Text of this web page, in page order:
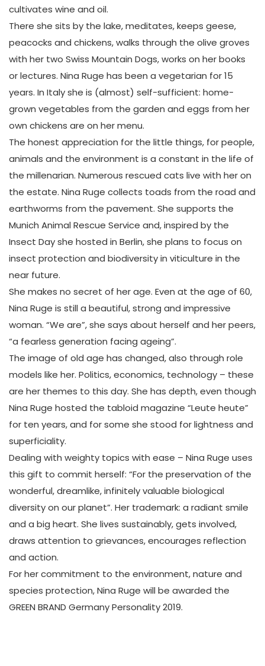
cultivates wine and oil.
There she sits by the lake, meditates, keeps geese,
peacocks and chickens, walks through the olive groves
with her two Swiss Mountain Dogs, works on her books
or lectures. Nina Ruge has been a vegetarian for 15
years. In Italy she is (almost) self-sufficient: home-
grown vegetables from the garden and eggs from her
own chickens are on her menu.
The honest appreciation for the little things, for people,
animals and the environment is a constant in the life of
the millenarian. Numerous rescued cats live with her on
the estate. Nina Ruge collects toads from the road and
earthworms from the pavement. She supports the
Munich Animal Rescue Service and, inspired by the
Insect Day she hosted in Berlin, she plans to focus on
insect protection and biodiversity in viticulture in the
near future.
She makes no secret of her age. Even at the age of 60,
Nina Ruge is still a beautiful, strong and impressive
woman. “We are”, she says about herself and her peers,
“a fearless generation facing ageing”.
The image of old age has changed, also through role
models like her. Politics, economics, technology – these
are her themes to this day. She has depth, even though
Nina Ruge hosted the tabloid magazine “Leute heute”
for ten years, and for some she stood for lightness and
superficiality.
Dealing with weighty topics with ease – Nina Ruge uses
this gift to commit herself: “For the preservation of the
wonderful, dreamlike, infinitely valuable biological
diversity on our planet”. Her trademark: a radiant smile
and a big heart. She lives sustainably, gets involved,
draws attention to grievances, encourages reflection
and action.
For her commitment to the environment, nature and
species protection, Nina Ruge will be awarded the
GREEN BRAND Germany Personality 2019.